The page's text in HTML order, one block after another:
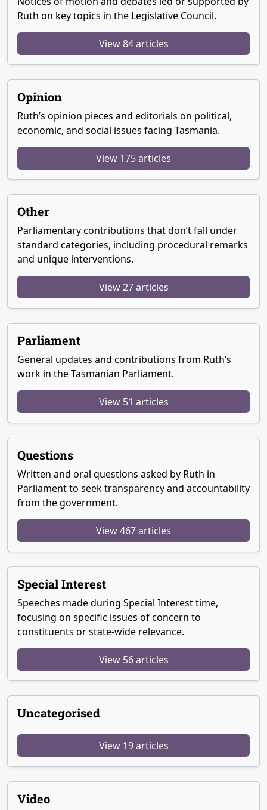
Ruth on key topics in the Legislative Council.
View 84 articles
Opinion
Ruth’s opinion pieces and editorials on political,
economic, and social issues facing Tasmania.
View 175 articles
Other
Parliamentary contributions that don’t fall under
standard categories, including procedural remarks
and unique interventions.
View 27 articles
Parliament
General updates and contributions from Ruth’s
work in the Tasmanian Parliament.
View 51 articles
Questions
Written and oral questions asked by Ruth in
Parliament to seek transparency and accountability
from the government.
View 467 articles
Special Interest
Speeches made during Special Interest time,
focusing on specific issues of concern to
constituents or state-wide relevance.
View 56 articles
Uncategorised
View 19 articles
Video